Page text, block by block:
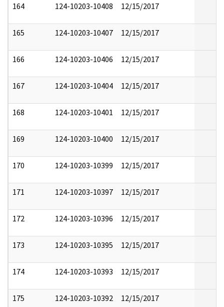
164 124-10203-10408 12/15/2017
165 124-10203-10407 12/15/2017
166 124-10203-10406 12/15/2017
167 124-10203-10404 12/15/2017
168 124-10203-10401 12/15/2017
169 124-10203-10400 12/15/2017
170 124-10203-10399 12/15/2017
171 124-10203-10397 12/15/2017
172 124-10203-10396 12/15/2017
173 124-10203-10395 12/15/2017
174 124-10203-10393 12/15/2017
175 124-10203-10392 12/15/2017